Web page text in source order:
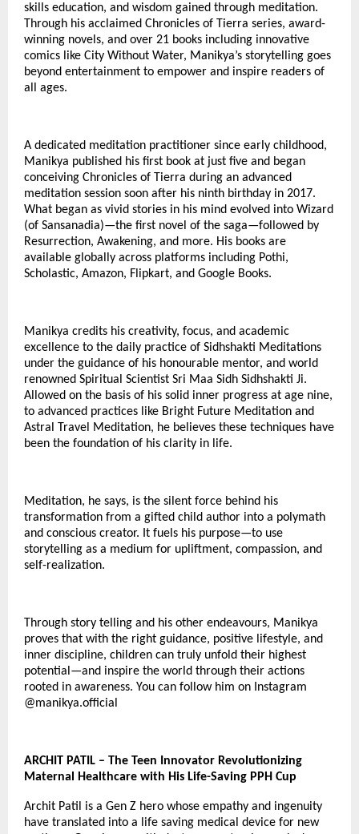
skills education, and wisdom gained through meditation.
Through his acclaimed Chronicles of Tierra series, award-
winning novels, and over 21 books including innovative
comics like City Without Water, Manikya’s storytelling goes
beyond entertainment to empower and inspire readers of
all ages.
A dedicated meditation practitioner since early childhood,
Manikya published his first book at just five and began
conceiving Chronicles of Tierra during an advanced
meditation session soon after his ninth birthday in 2017.
What began as vivid stories in his mind evolved into Wizard
(of Sansanadia)—the first novel of the saga—followed by
Resurrection, Awakening, and more. His books are
available globally across platforms including Pothi,
Scholastic, Amazon, Flipkart, and Google Books.
Manikya credits his creativity, focus, and academic
excellence to the daily practice of Sidhshakti Meditations
under the guidance of his honourable mentor, and world
renowned Spiritual Scientist Sri Maa Sidh Sidhshakti Ji.
Allowed on the basis of his solid inner progress at age nine,
to advanced practices like Bright Future Meditation and
Astral Travel Meditation, he believes these techniques have
been the foundation of his clarity in life.
Meditation, he says, is the silent force behind his
transformation from a gifted child author into a polymath
and conscious creator. It fuels his purpose—to use
storytelling as a medium for upliftment, compassion, and
self-realization.
Through story telling and his other endeavours, Manikya
proves that with the right guidance, positive lifestyle, and
inner discipline, children can truly unfold their highest
potential—and inspire the world through their actions
rooted in awareness. You can follow him on Instagram
@manikya.official
ARCHIT PATIL – The Teen Innovator Revolutionizing
Maternal Healthcare with His Life-Saving PPH Cup
Archit Patil is a Gen Z hero whose empathy and ingenuity
have translated into a life saving medical device for new